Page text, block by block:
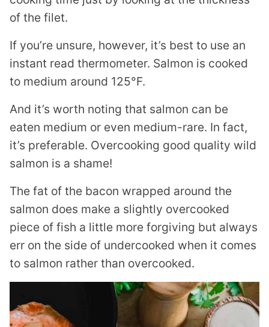
of the filet.
If you’re unsure, however, it’s best to use an
instant read thermometer. Salmon is cooked
to medium around 125°F.
And it’s worth noting that salmon can be
eaten medium or even medium-rare. In fact,
it’s preferable. Overcooking good quality wild
salmon is a shame!
The fat of the bacon wrapped around the
salmon does make a slightly overcooked
piece of fish a little more forgiving but always
err on the side of undercooked when it comes
to salmon rather than overcooked.